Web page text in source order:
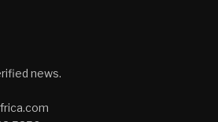
news.